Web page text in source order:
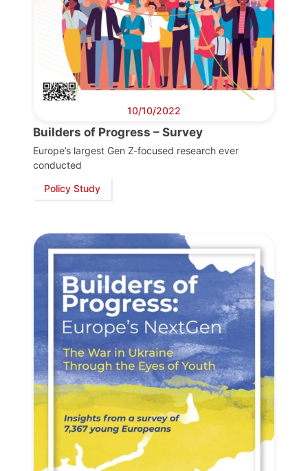
10/10/2022
Builders of Progress – Survey
Europe’s largest Gen Z-focused research ever
conducted
Policy Study